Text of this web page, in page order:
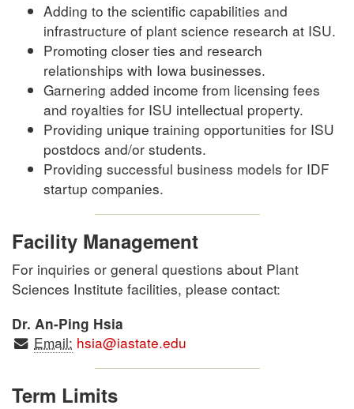
Adding to the scientific capabilities and
infrastructure of plant science research at ISU.
Promoting closer ties and research
relationships with Iowa businesses.
Garnering added income from licensing fees
and royalties for ISU intellectual property.
Providing unique training opportunities for ISU
postdocs and/or students.
Providing successful business models for IDF
startup companies.
Facility Management
For inquiries or general questions about Plant
Sciences Institute facilities, please contact:
Dr. An-Ping Hsia
Email: hsia@iastate.edu
Term Limits